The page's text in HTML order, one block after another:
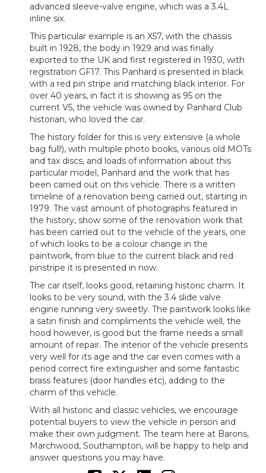
advanced sleeve-valve engine, which was a 3.4L
inline six.
This particular example is an X57, with the chassis
built in 1928, the body in 1929 and was finally
exported to the UK and first registered in 1930, with
registration GF17. This Panhard is presented in black
with a red pin stripe and matching black interior. For
over 40 years, in fact it is showing as 95 on the
current V5, the vehicle was owned by Panhard Club
historian, who loved the car.
The history folder for this is very extensive (a whole
bag full!), with multiple photo books, various old MOTs
and tax discs, and loads of information about this
particular model, Panhard and the work that has
been carried out on this vehicle. There is a written
timeline of a renovation being carried out, starting in
1979. The vast amount of photographs featured in
the history, show some of the renovation work that
has been carried out to the vehicle of the years, one
of which looks to be a colour change in the
paintwork, from blue to the current black and red
pinstripe it is presented in now.
The car itself, looks good, retaining historic charm. It
looks to be very sound, with the 3.4 slide valve
engine running very sweetly. The paintwork looks like
a satin finish and compliments the vehicle well, the
hood however, is good but the frame needs a small
amount of repair. The interior of the vehicle presents
very well for its age and the car even comes with a
period correct fire extinguisher and some fantastic
brass features (door handles etc), adding to the
charm of this vehicle.
With all historic and classic vehicles, we encourage
potential buyers to view the vehicle in person and
make their own judgment. The team here at Barons,
Marchwood, Southampton, will be happy to help and
answer questions you may have.